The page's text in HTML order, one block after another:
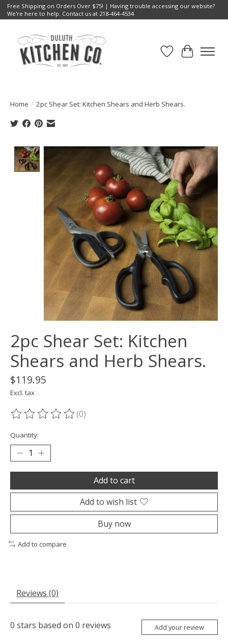
Free Shipping on Orders Over $75! | Having trouble accessing our website?
We're here to help. Contact us at 218-464-4534
Wish List
Cart
Home / 2pc Shear Set: Kitchen Shears and Herb Shears.
Product image slideshow Items
2pc Shear Set: Kitchen
Shears and Herb Shears.
$119.95
Excl. tax
The rating of this product is
(0)
Quantity:
Add to cart
Add to wish list
Buy now
Add to compare
Reviews (0)
0 stars based on 0 reviews Add your review